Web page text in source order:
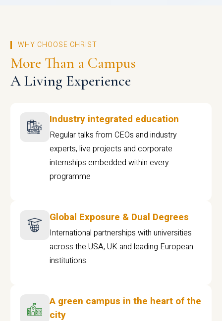
WHY CHOOSE CHRIST
More Than a Campus
A Living Experience
Industry integrated education
Regular talks from CEOs and industry
experts, live projects and corporate
internships embedded within every
programme
Global Exposure & Dual Degrees
International partnerships with universities
across the USA, UK and leading European
institutions.
A green campus in the heart of the
city